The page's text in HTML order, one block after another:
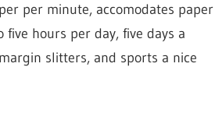
per minute, accomodates paper
hours per day, five days a
slitters, and sports a nice